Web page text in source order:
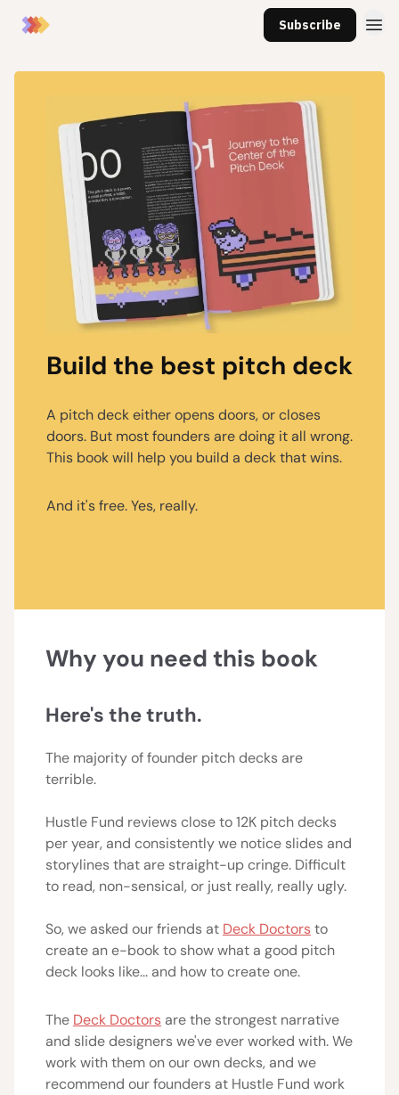
Subscribe
Build the best pitch deck
A pitch deck either opens doors, or closes
doors. But most founders are doing it all wrong.
This book will help you build a deck that wins.
And it's free. Yes, really.
Why you need this book
Here's the truth.
The majority of founder pitch decks are
terrible.
Hustle Fund reviews close to 12K pitch decks
per year, and consistently we notice slides and
storylines that are straight-up cringe. Difficult
to read, non-sensical, or just really, really ugly.
So, we asked our friends at Deck Doctorsto
create an e-book to show what a good pitch
deck looks like... and how to create one.
The Deck Doctors are the strongest narrative
and slide designers we've ever worked with. We
work with them on our own decks, and we
recommend our founders at Hustle Fund work